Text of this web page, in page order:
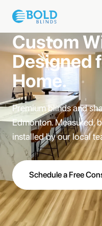
Bold Blinds
Custom
Designed
Home.
Premium blinds and
Edmonton. Measured,
installed by our local
Schedule a Free